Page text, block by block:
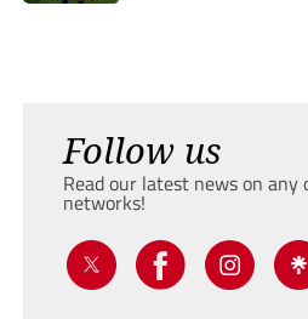
Follow us
Read our latest news on any
networks!